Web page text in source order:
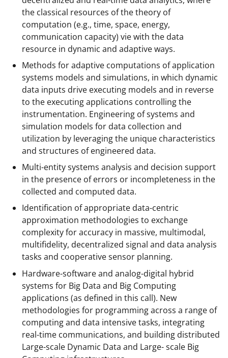
the classical resources of the theory of
computation (e.g., time, space, energy,
communication capacity) vie with the data
resource in dynamic and adaptive ways.
Methods for adaptive computations of application
systems models and simulations, in which dynamic
data inputs drive executing models and in reverse
to the executing applications controlling the
instrumentation. Engineering of systems and
simulation models for data collection and
utilization by leveraging the unique characteristics
and structures of engineered data.
Multi-entity systems analysis and decision support
in the presence of errors or incompleteness in the
collected and computed data.
Identification of appropriate data-centric
approximation methodologies to exchange
complexity for accuracy in massive, multimodal,
multifidelity, decentralized signal and data analysis
tasks and cooperative sensor planning.
Hardware-software and analog-digital hybrid
systems for Big Data and Big Computing
applications (as defined in this call). New
methodologies for programming across a range of
computing and data intensive tasks, integrating
real-time communications, and building distributed
Large-scale Dynamic Data and Large- scale Big